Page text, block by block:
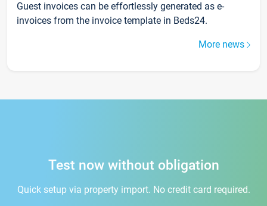
Guest invoices can be effortlessly generated as e-
invoices from the invoice template in Beds24.
More news
Test now without obligation
Quick setup via property import. No credit card required.